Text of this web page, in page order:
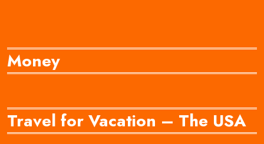
Money
Travel for Vacation – The USA